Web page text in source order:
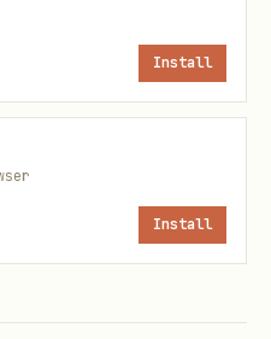
Set               │
Set              │
Install
Install